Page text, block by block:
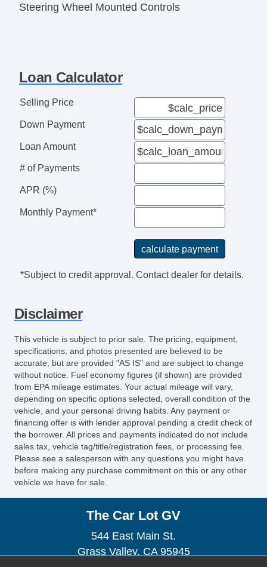
Steering Wheel Mounted Controls
Automatic Headlights
Front Air Dam
Power Windows
Power Adjustable Exterior Mirror
Interval Wipers
Cassette Player
CD Changer
Voice Activated Telephone
Fog Lights
Alloy Wheels
Loan Calculator
Selling Price
Down Payment
Loan Amount
# of Payments
APR (%)
Monthly Payment*
*Subject to credit approval. Contact dealer for details.
Disclaimer
This vehicle is subject to prior sale. The pricing, equipment,
specifications, and photos presented are believed to be
accurate, but are provided "AS IS" and are subject to change
without notice. Fuel economy figures (if shown) are provided
from EPA mileage estimates. Your actual mileage will vary,
depending on specific options selected, overall condition of the
vehicle, and your personal driving habits. Any payment or
financing offer is with lender approval pending a credit check of
the borrower. All prices and payments indicated do not include
sales tax, vehicle tag/title/registration fees, or processing fee.
Please see a salesperson with any questions you might have
before making any purchase commitment on this or any other
vehicle we have for sale.
The Car Lot GV
544 East Main St.
Grass Valley, CA 95945